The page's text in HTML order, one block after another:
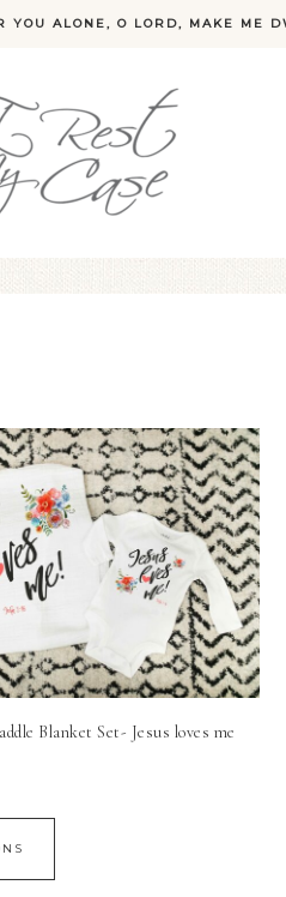
ALONE, O LORD, MAKE ME
Blanket Set- Jesus loves me